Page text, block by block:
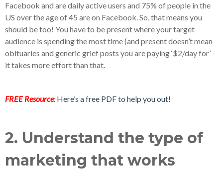
Facebook and are daily active users and 75% of people in the
US over the age of 45 are on Facebook. So, that means you
should be too! You have to be present where your target
audience is spending the most time (and present doesn’t mean
obituaries and generic grief posts you are paying ‘$2/day for’ -
it takes more effort than that.
FREE Resource: Here’s a free PDF to help you out!
2. Understand the type of
marketing that works